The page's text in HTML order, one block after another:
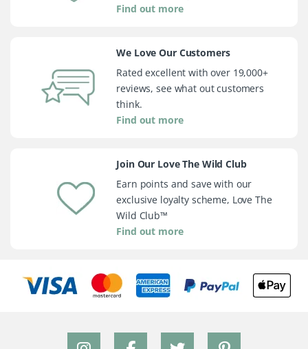
Find out more
We Love Our Customers
Rated excellent with over 19,000+
reviews, see what out customers
think.
Find out more
Join Our Love The Wild Club
Earn points and save with our
exclusive loyalty scheme, Love The
Wild Club™
Find out more